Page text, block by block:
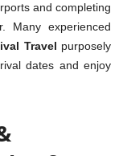
and completing
Many experienced
Travel purposely
dates and enjoy